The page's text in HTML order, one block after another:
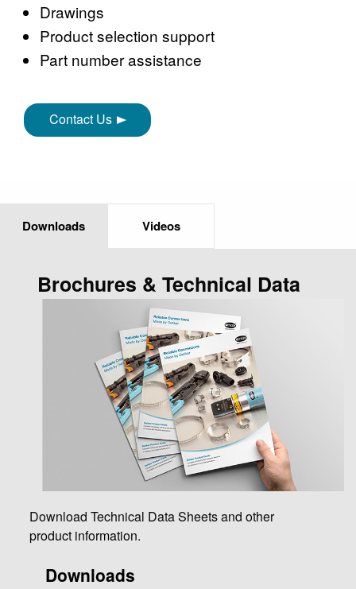
Drawings
Product selection support
Part number assistance
Contact Us
Downloads Videos
Brochures & Technical Data
Download Technical Data Sheets and other
product information.
Downloads